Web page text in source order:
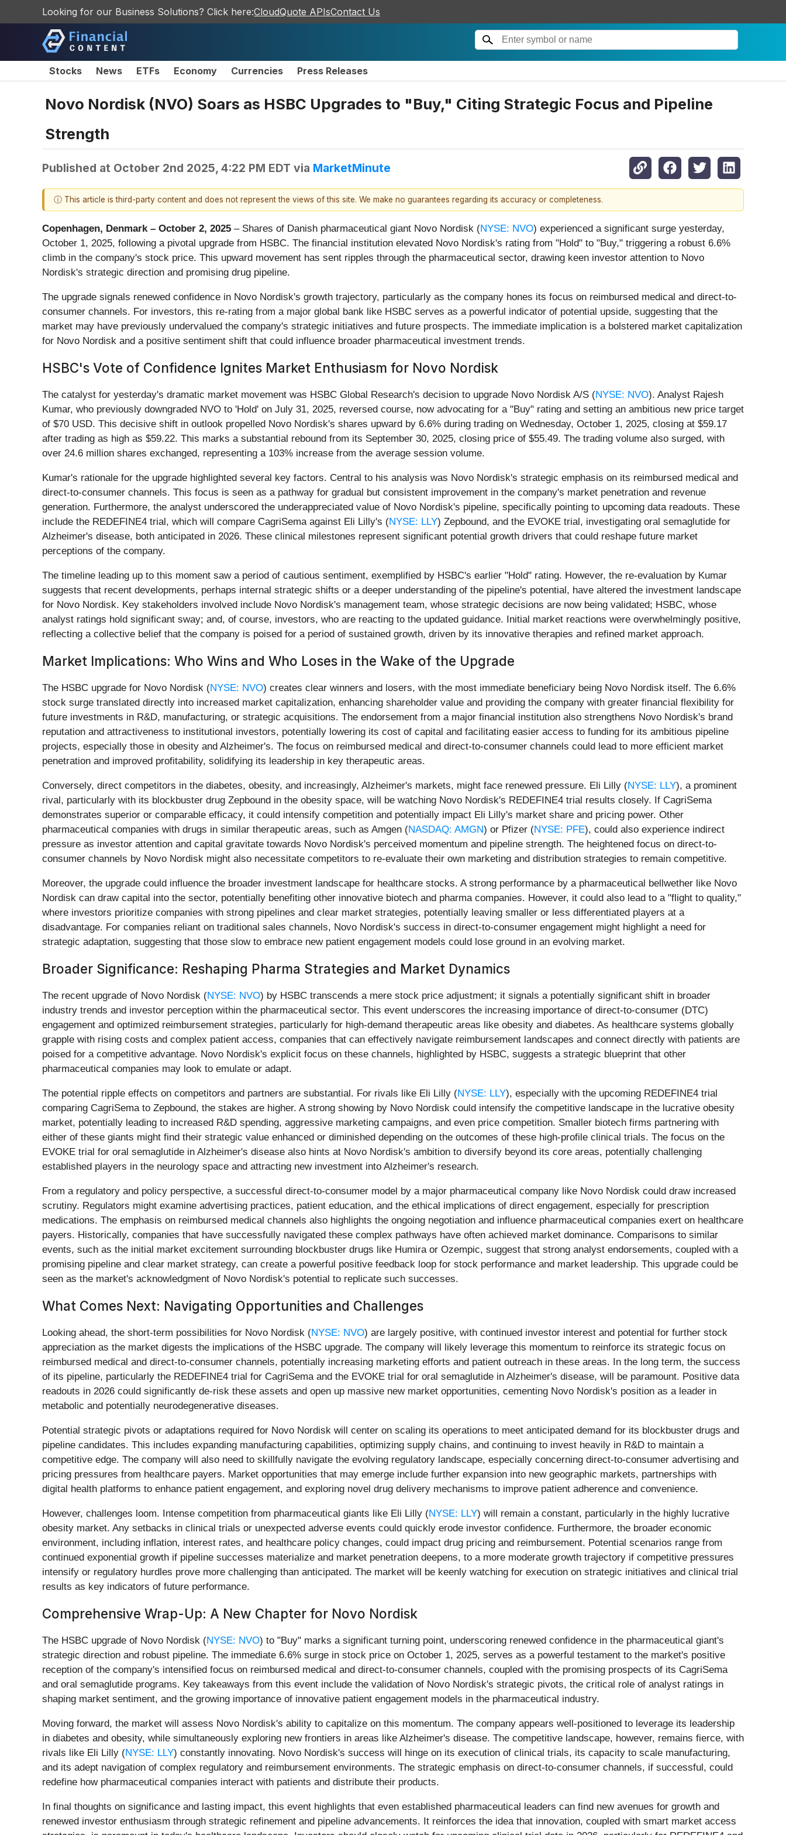
Looking for our Business Solutions? Click here:CloudQuote APIsContact Us
Stocks News ETFs Economy Currencies Press Releases
Novo Nordisk (NVO) Soars as HSBC Upgrades to "Buy," Citing Strategic Focus and Pipeline
Strength
Published at October 2nd 2025, 4:22 PM EDT via MarketMinute
ⓘ This article is third-party content and does not represent the views of this site. We make no guarantees regarding its accuracy or completeness.
Copenhagen, Denmark – October 2, 2025 – Shares of Danish pharmaceutical giant Novo Nordisk (NYSE: NVO) experienced a significant surge yesterday,
October 1, 2025, following a pivotal upgrade from HSBC. The financial institution elevated Novo Nordisk's rating from "Hold" to "Buy," triggering a robust 6.6%
climb in the company's stock price. This upward movement has sent ripples through the pharmaceutical sector, drawing keen investor attention to Novo
Nordisk's strategic direction and promising drug pipeline.
The upgrade signals renewed confidence in Novo Nordisk's growth trajectory, particularly as the company hones its focus on reimbursed medical and direct-to-
consumer channels. For investors, this re-rating from a major global bank like HSBC serves as a powerful indicator of potential upside, suggesting that the
market may have previously undervalued the company's strategic initiatives and future prospects. The immediate implication is a bolstered market capitalization
for Novo Nordisk and a positive sentiment shift that could influence broader pharmaceutical investment trends.
HSBC's Vote of Confidence Ignites Market Enthusiasm for Novo Nordisk
The catalyst for yesterday's dramatic market movement was HSBC Global Research's decision to upgrade Novo Nordisk A/S (NYSE: NVO). Analyst Rajesh
Kumar, who previously downgraded NVO to 'Hold' on July 31, 2025, reversed course, now advocating for a "Buy" rating and setting an ambitious new price target
of $70 USD. This decisive shift in outlook propelled Novo Nordisk's shares upward by 6.6% during trading on Wednesday, October 1, 2025, closing at $59.17
after trading as high as $59.22. This marks a substantial rebound from its September 30, 2025, closing price of $55.49. The trading volume also surged, with
over 24.6 million shares exchanged, representing a 103% increase from the average session volume.
Kumar's rationale for the upgrade highlighted several key factors. Central to his analysis was Novo Nordisk's strategic emphasis on its reimbursed medical and
direct-to-consumer channels. This focus is seen as a pathway for gradual but consistent improvement in the company's market penetration and revenue
generation. Furthermore, the analyst underscored the underappreciated value of Novo Nordisk's pipeline, specifically pointing to upcoming data readouts. These
include the REDEFINE4 trial, which will compare CagriSema against Eli Lilly's (NYSE: LLY) Zepbound, and the EVOKE trial, investigating oral semaglutide for
Alzheimer's disease, both anticipated in 2026. These clinical milestones represent significant potential growth drivers that could reshape future market
perceptions of the company.
The timeline leading up to this moment saw a period of cautious sentiment, exemplified by HSBC's earlier "Hold" rating. However, the re-evaluation by Kumar
suggests that recent developments, perhaps internal strategic shifts or a deeper understanding of the pipeline's potential, have altered the investment landscape
for Novo Nordisk. Key stakeholders involved include Novo Nordisk's management team, whose strategic decisions are now being validated; HSBC, whose
analyst ratings hold significant sway; and, of course, investors, who are reacting to the updated guidance. Initial market reactions were overwhelmingly positive,
reflecting a collective belief that the company is poised for a period of sustained growth, driven by its innovative therapies and refined market approach.
Market Implications: Who Wins and Who Loses in the Wake of the Upgrade
The HSBC upgrade for Novo Nordisk (NYSE: NVO) creates clear winners and losers, with the most immediate beneficiary being Novo Nordisk itself. The 6.6%
stock surge translated directly into increased market capitalization, enhancing shareholder value and providing the company with greater financial flexibility for
future investments in R&D, manufacturing, or strategic acquisitions. The endorsement from a major financial institution also strengthens Novo Nordisk's brand
reputation and attractiveness to institutional investors, potentially lowering its cost of capital and facilitating easier access to funding for its ambitious pipeline
projects, especially those in obesity and Alzheimer's. The focus on reimbursed medical and direct-to-consumer channels could lead to more efficient market
penetration and improved profitability, solidifying its leadership in key therapeutic areas.
Conversely, direct competitors in the diabetes, obesity, and increasingly, Alzheimer's markets, might face renewed pressure. Eli Lilly (NYSE: LLY), a prominent
rival, particularly with its blockbuster drug Zepbound in the obesity space, will be watching Novo Nordisk's REDEFINE4 trial results closely. If CagriSema
demonstrates superior or comparable efficacy, it could intensify competition and potentially impact Eli Lilly's market share and pricing power. Other
pharmaceutical companies with drugs in similar therapeutic areas, such as Amgen (NASDAQ: AMGN) or Pfizer (NYSE: PFE), could also experience indirect
pressure as investor attention and capital gravitate towards Novo Nordisk's perceived momentum and pipeline strength. The heightened focus on direct-to-
consumer channels by Novo Nordisk might also necessitate competitors to re-evaluate their own marketing and distribution strategies to remain competitive.
Moreover, the upgrade could influence the broader investment landscape for healthcare stocks. A strong performance by a pharmaceutical bellwether like Novo
Nordisk can draw capital into the sector, potentially benefiting other innovative biotech and pharma companies. However, it could also lead to a "flight to quality,"
where investors prioritize companies with strong pipelines and clear market strategies, potentially leaving smaller or less differentiated players at a
disadvantage. For companies reliant on traditional sales channels, Novo Nordisk's success in direct-to-consumer engagement might highlight a need for
strategic adaptation, suggesting that those slow to embrace new patient engagement models could lose ground in an evolving market.
Broader Significance: Reshaping Pharma Strategies and Market Dynamics
The recent upgrade of Novo Nordisk (NYSE: NVO) by HSBC transcends a mere stock price adjustment; it signals a potentially significant shift in broader
industry trends and investor perception within the pharmaceutical sector. This event underscores the increasing importance of direct-to-consumer (DTC)
engagement and optimized reimbursement strategies, particularly for high-demand therapeutic areas like obesity and diabetes. As healthcare systems globally
grapple with rising costs and complex patient access, companies that can effectively navigate reimbursement landscapes and connect directly with patients are
poised for a competitive advantage. Novo Nordisk's explicit focus on these channels, highlighted by HSBC, suggests a strategic blueprint that other
pharmaceutical companies may look to emulate or adapt.
The potential ripple effects on competitors and partners are substantial. For rivals like Eli Lilly (NYSE: LLY), especially with the upcoming REDEFINE4 trial
comparing CagriSema to Zepbound, the stakes are higher. A strong showing by Novo Nordisk could intensify the competitive landscape in the lucrative obesity
market, potentially leading to increased R&D spending, aggressive marketing campaigns, and even price competition. Smaller biotech firms partnering with
either of these giants might find their strategic value enhanced or diminished depending on the outcomes of these high-profile clinical trials. The focus on the
EVOKE trial for oral semaglutide in Alzheimer's disease also hints at Novo Nordisk's ambition to diversify beyond its core areas, potentially challenging
established players in the neurology space and attracting new investment into Alzheimer's research.
From a regulatory and policy perspective, a successful direct-to-consumer model by a major pharmaceutical company like Novo Nordisk could draw increased
scrutiny. Regulators might examine advertising practices, patient education, and the ethical implications of direct engagement, especially for prescription
medications. The emphasis on reimbursed medical channels also highlights the ongoing negotiation and influence pharmaceutical companies exert on healthcare
payers. Historically, companies that have successfully navigated these complex pathways have often achieved market dominance. Comparisons to similar
events, such as the initial market excitement surrounding blockbuster drugs like Humira or Ozempic, suggest that strong analyst endorsements, coupled with a
promising pipeline and clear market strategy, can create a powerful positive feedback loop for stock performance and market leadership. This upgrade could be
seen as the market's acknowledgment of Novo Nordisk's potential to replicate such successes.
What Comes Next: Navigating Opportunities and Challenges
Looking ahead, the short-term possibilities for Novo Nordisk (NYSE: NVO) are largely positive, with continued investor interest and potential for further stock
appreciation as the market digests the implications of the HSBC upgrade. The company will likely leverage this momentum to reinforce its strategic focus on
reimbursed medical and direct-to-consumer channels, potentially increasing marketing efforts and patient outreach in these areas. In the long term, the success
of its pipeline, particularly the REDEFINE4 trial for CagriSema and the EVOKE trial for oral semaglutide in Alzheimer's disease, will be paramount. Positive data
readouts in 2026 could significantly de-risk these assets and open up massive new market opportunities, cementing Novo Nordisk's position as a leader in
metabolic and potentially neurodegenerative diseases.
Potential strategic pivots or adaptations required for Novo Nordisk will center on scaling its operations to meet anticipated demand for its blockbuster drugs and
pipeline candidates. This includes expanding manufacturing capabilities, optimizing supply chains, and continuing to invest heavily in R&D to maintain a
competitive edge. The company will also need to skillfully navigate the evolving regulatory landscape, especially concerning direct-to-consumer advertising and
pricing pressures from healthcare payers. Market opportunities that may emerge include further expansion into new geographic markets, partnerships with
digital health platforms to enhance patient engagement, and exploring novel drug delivery mechanisms to improve patient adherence and convenience.
However, challenges loom. Intense competition from pharmaceutical giants like Eli Lilly (NYSE: LLY) will remain a constant, particularly in the highly lucrative
obesity market. Any setbacks in clinical trials or unexpected adverse events could quickly erode investor confidence. Furthermore, the broader economic
environment, including inflation, interest rates, and healthcare policy changes, could impact drug pricing and reimbursement. Potential scenarios range from
continued exponential growth if pipeline successes materialize and market penetration deepens, to a more moderate growth trajectory if competitive pressures
intensify or regulatory hurdles prove more challenging than anticipated. The market will be keenly watching for execution on strategic initiatives and clinical trial
results as key indicators of future performance.
Comprehensive Wrap-Up: A New Chapter for Novo Nordisk
The HSBC upgrade of Novo Nordisk (NYSE: NVO) to "Buy" marks a significant turning point, underscoring renewed confidence in the pharmaceutical giant's
strategic direction and robust pipeline. The immediate 6.6% surge in stock price on October 1, 2025, serves as a powerful testament to the market's positive
reception of the company's intensified focus on reimbursed medical and direct-to-consumer channels, coupled with the promising prospects of its CagriSema
and oral semaglutide programs. Key takeaways from this event include the validation of Novo Nordisk's strategic pivots, the critical role of analyst ratings in
shaping market sentiment, and the growing importance of innovative patient engagement models in the pharmaceutical industry.
Moving forward, the market will assess Novo Nordisk's ability to capitalize on this momentum. The company appears well-positioned to leverage its leadership
in diabetes and obesity, while simultaneously exploring new frontiers in areas like Alzheimer's disease. The competitive landscape, however, remains fierce, with
rivals like Eli Lilly (NYSE: LLY) constantly innovating. Novo Nordisk's success will hinge on its execution of clinical trials, its capacity to scale manufacturing,
and its adept navigation of complex regulatory and reimbursement environments. The strategic emphasis on direct-to-consumer channels, if successful, could
redefine how pharmaceutical companies interact with patients and distribute their products.
In final thoughts on significance and lasting impact, this event highlights that even established pharmaceutical leaders can find new avenues for growth and
renewed investor enthusiasm through strategic refinement and pipeline advancements. It reinforces the idea that innovation, coupled with smart market access